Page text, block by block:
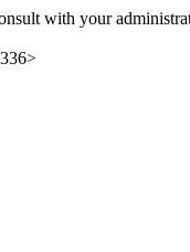
with your